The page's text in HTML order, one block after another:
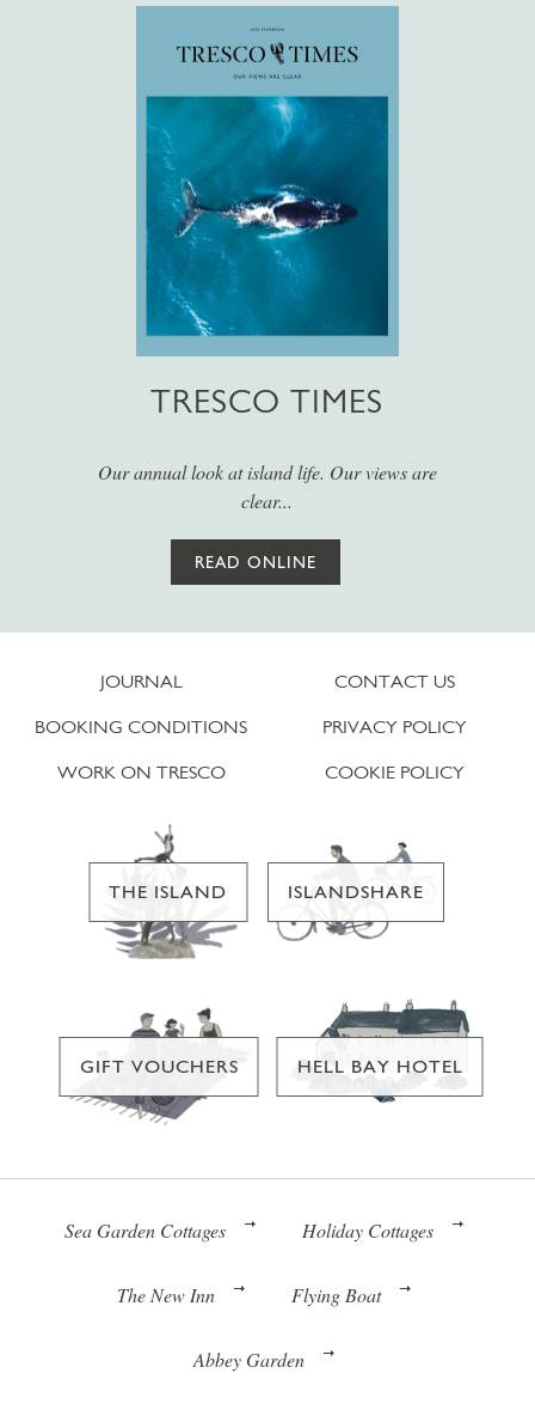
TRESCO TIMES
Our annual look at island life. Our views are
clear...
READ ONLINE
JOURNAL
BOOKING CONDITIONS
WORK ON TRESCO
CONTACT US
PRIVACY POLICY
COOKIE POLICY
THE ISLAND ISLANDSHARE
GIFT VOUCHERS HELL BAY HOTEL
Sea Garden Cottages Holiday Cottages
The New Inn Flying Boat
Abbey Garden